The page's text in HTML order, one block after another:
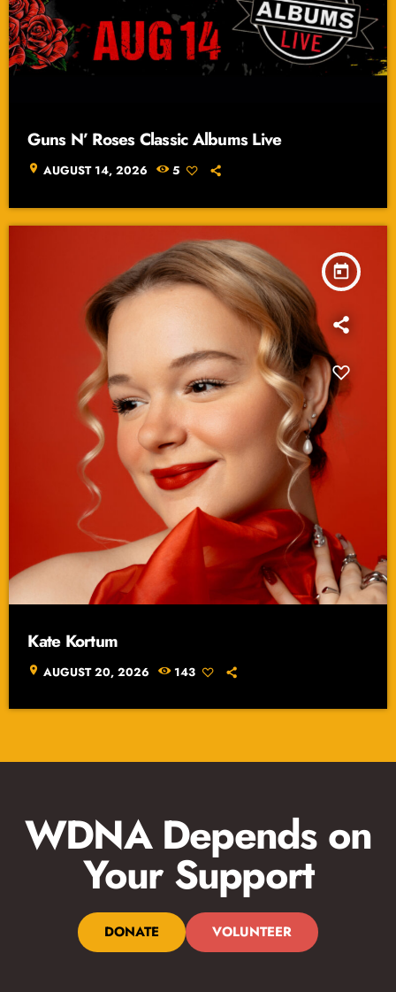
Guns N’ Roses Classic Albums Live
location_on AUGUST 14, 2026 5
today
Kate Kortum
location_on AUGUST 20, 2026 143
WDNA Depends on
Your Support
DONATE VOLUNTEER